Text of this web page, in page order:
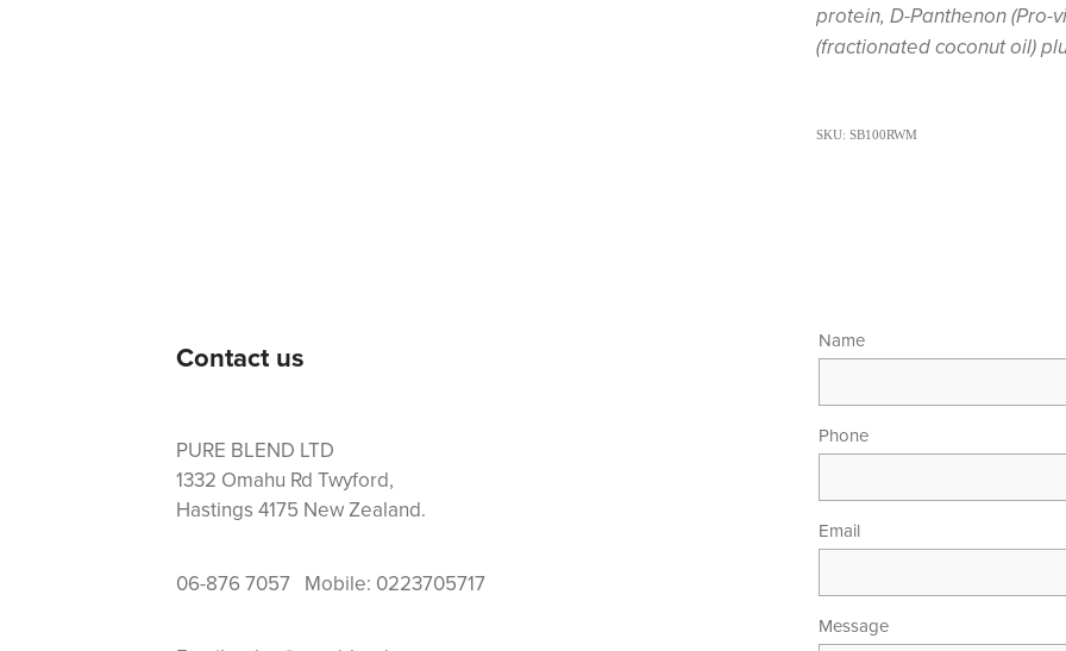
protein, D-Panthenon (Pro-
(fractionated coconut oil)
SKU: SB100RWM
Contact us
PURE BLEND LTD
1332 Omahu Rd Twyford,
Hastings 4175 New Zealand.
06-876 7057 Mobile: 0223705717
Name
Phone
Email
Message